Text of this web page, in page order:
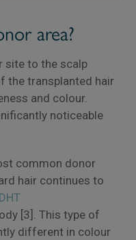
area?
site to the scalp
the transplanted hair
and colour.
noticeable
common donor
hair continues to
DHT
[3]. This type of
different in colour